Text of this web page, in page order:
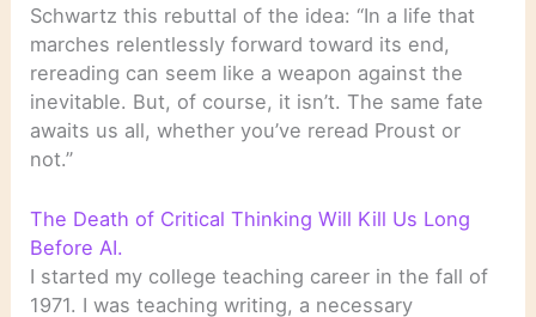
Schwartz this rebuttal of the idea: “In a life that
marches relentlessly forward toward its end,
rereading can seem like a weapon against the
inevitable. But, of course, it isn’t. The same fate
awaits us all, whether you’ve reread Proust or
not.”
The Death of Critical Thinking Will Kill Us Long
Before AI.
I started my college teaching career in the fall of
1971. I was teaching writing, a necessary